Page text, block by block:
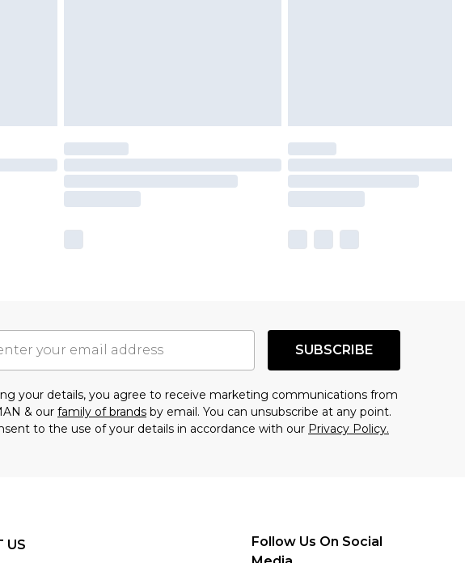
SUBSCRIBE
your details, you agree to receive marketing communications from
& our family of brands by email. You can unsubscribe at any point.
to the use of your details in accordance with our Privacy Policy.
US
Follow Us On Social